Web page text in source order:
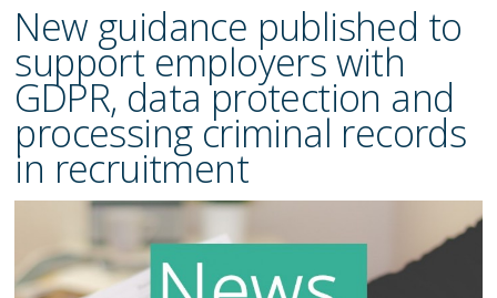
New guidance published to
support employers with
GDPR, data protection and
processing criminal records
in recruitment